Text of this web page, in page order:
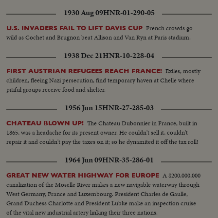
1930 Aug 09HNR-01-290-05
U.S. INVADERS FAIL TO LIFT DAVIS CUP French crowds go
wild as Cochet and Brugnon beat Allison and Van Ryn at Paris stadium.
1938 Dec 21HNR-10-228-04
FIRST AUSTRIAN REFUGEES REACH FRANCE! Exiles, mostly
children, fleeing Nazi persecution, find temporary haven at Chelle where
pitiful groups receive food and shelter.
1956 Jun 15HNR-27-285-03
CHATEAU BLOWN UP! The Chateau Dubonnier in France, built in
1865, was a headache for its present owner. He couldn't sell it, couldn't
repair it and couldn't pay the taxes on it; so he dynamited it off the tax roll!
1964 Jun 09HNR-35-286-01
GREAT NEW WATER HIGHWAY FOR EUROPE A $200,000,000
canalization of the Moselle River makes a new navigable waterway through
West Germany, France and Luxembourg. President Charles de Gaulle,
Grand Duchess Charlotte and President Lubke make an inspection cruise
of the vital new industrial artery linking their three nations.